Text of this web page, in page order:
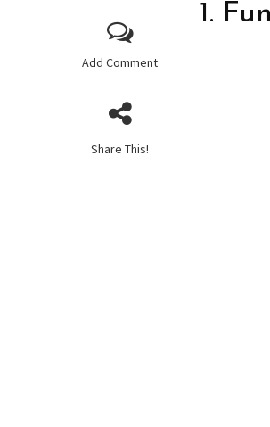
Add Comment
Share This!
1.